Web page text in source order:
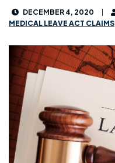
DECEMBER 4, 2020
MEDICAL LEAVE ACT CLAIMS